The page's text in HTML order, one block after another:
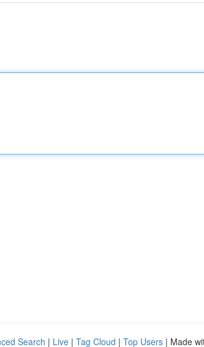
Search | Live | Tag Cloud | Top Users | Made